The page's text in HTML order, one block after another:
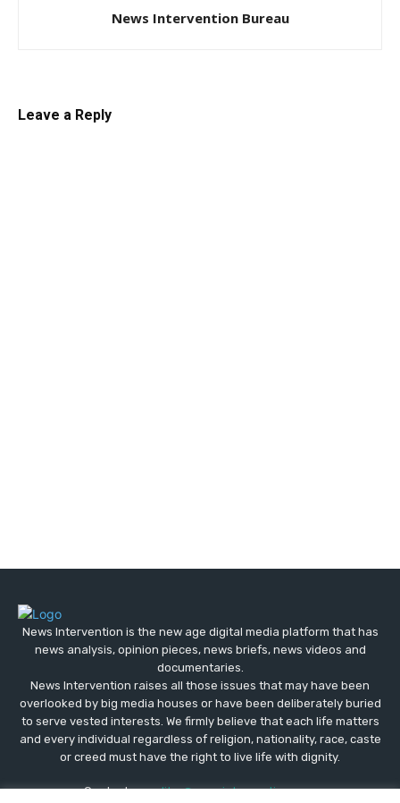
News Intervention Bureau
Leave a Reply
News Intervention is the new age digital media platform that has
news analysis, opinion pieces, news briefs, news videos and
documentaries.
News Intervention raises all those issues that may have been
overlooked by big media houses or have been deliberately buried
to serve vested interests. We firmly believe that each life matters
and every individual regardless of religion, nationality, race, caste
or creed must have the right to live life with dignity.
Contact us:editor@newsintervention.com